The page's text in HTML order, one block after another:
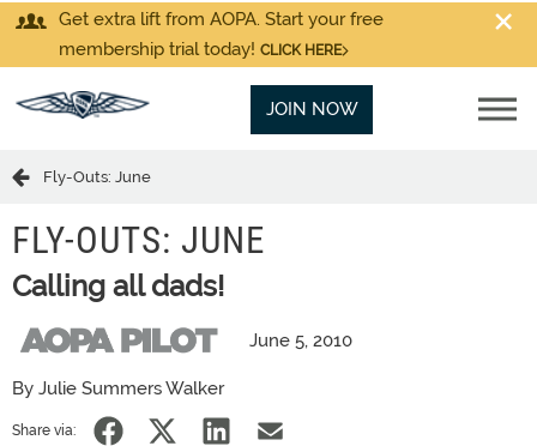
Get extra lift from AOPA. Start your free
membership trial today! CLICK HERE
JOIN NOW
Fly-Outs: June
FLY-OUTS: JUNE
Calling all dads!
June 5, 2010
By Julie Summers Walker
Share via: